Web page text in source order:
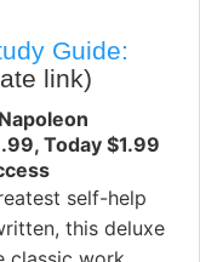
Guide:
link)
Today $1.99
self-help
this deluxe